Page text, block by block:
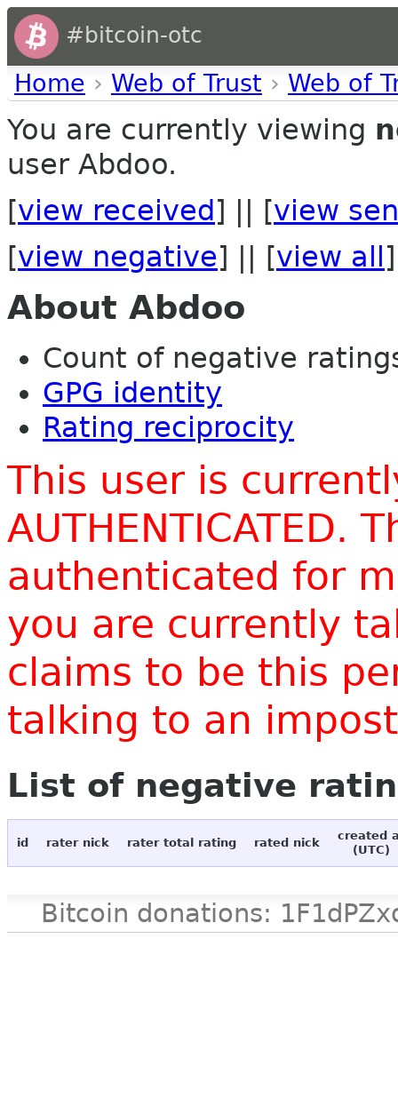
#bitcoin-otc
Home › Web of Trust › Web of
You are currently viewing
user Abdoo.
[view received ] || [view
[view negative] || [view all ]
About Abdoo
Count of negative
GPG identity
Rating reciprocity
This user is
AUTHENTICATED.
authenticated for
you are currently
claims to be this
talking to an
List of negative
id rater nick rater total rating rated nick
created
(UTC)
Bitcoin donations: